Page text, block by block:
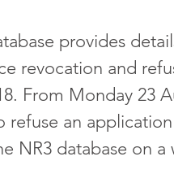
provides
revocation and
From Monday 23
refuse an
NR3 database on a